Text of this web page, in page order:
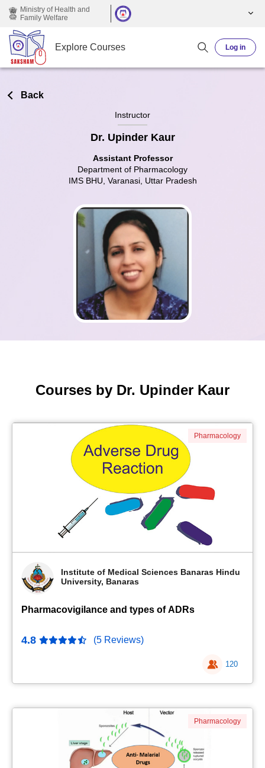
Skip to main content
Ministry of Health and
Family Welfare
Explore Courses Log in
Back
Instructor
Dr. Upinder Kaur
Assistant Professor
Department of Pharmacology
IMS BHU, Varanasi, Uttar Pradesh
Courses by Dr. Upinder Kaur
Institute of Medical Sciences Banaras Hindu
University, Banaras
Pharmacovigilance and types of ADRs
4.8 (5 Reviews)
120
Pharmacology
Pharmacology